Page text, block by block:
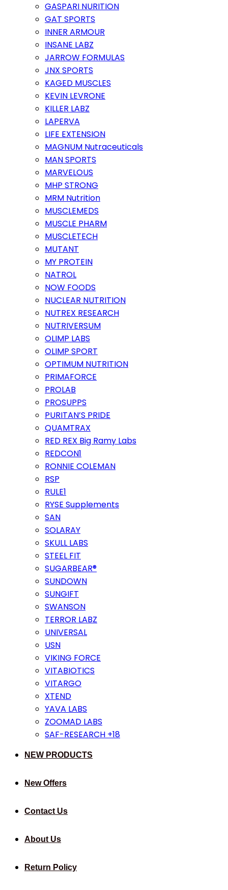
GASPARI NURITION
GAT SPORTS
INNER ARMOUR
INSANE LABZ
JARROW FORMULAS
JNX SPORTS
KAGED MUSCLES
KEVIN LEVRONE
KILLER LABZ
LAPERVA
LIFE EXTENSION
MAGNUM Nutraceuticals
MAN SPORTS
MARVELOUS
MHP STRONG
MRM Nutrition
MUSCLEMEDS
MUSCLE PHARM
MUSCLETECH
MUTANT
MY PROTEIN
NATROL
NOW FOODS
NUCLEAR NUTRITION
NUTREX RESEARCH
NUTRIVERSUM
OLIMP LABS
OLIMP SPORT
OPTIMUM NUTRITION
PRIMAFORCE
PROLAB
PROSUPPS
PURITAN’S PRIDE
QUAMTRAX
RED REX Big Ramy Labs
REDCON1
RONNIE COLEMAN
RSP
RULE1
RYSE Supplements
SAN
SOLARAY
SKULL LABS
STEEL FIT
SUGARBEAR®
SUNDOWN
SUNGIFT
SWANSON
TERROR LABZ
UNIVERSAL
USN
VIKING FORCE
VITABIOTICS
VITARGO
XTEND
YAVA LABS
ZOOMAD LABS
SAF-RESEARCH +18
NEW PRODUCTS
New Offers
Contact Us
About Us
Return Policy